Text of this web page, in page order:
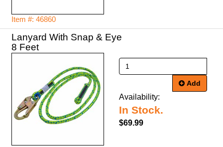
Item #: 46860
Lanyard With Snap & Eye
8 Feet
Add
Availability:
In Stock.
$69.99